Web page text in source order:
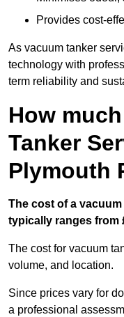
Provides cost-
As vacuum tanker
technology with
term reliability and
How
Tanker
Plymouth
The cost of a
typically ranges from
The cost for vacuum
volume, and location.
Since prices vary for
a professional